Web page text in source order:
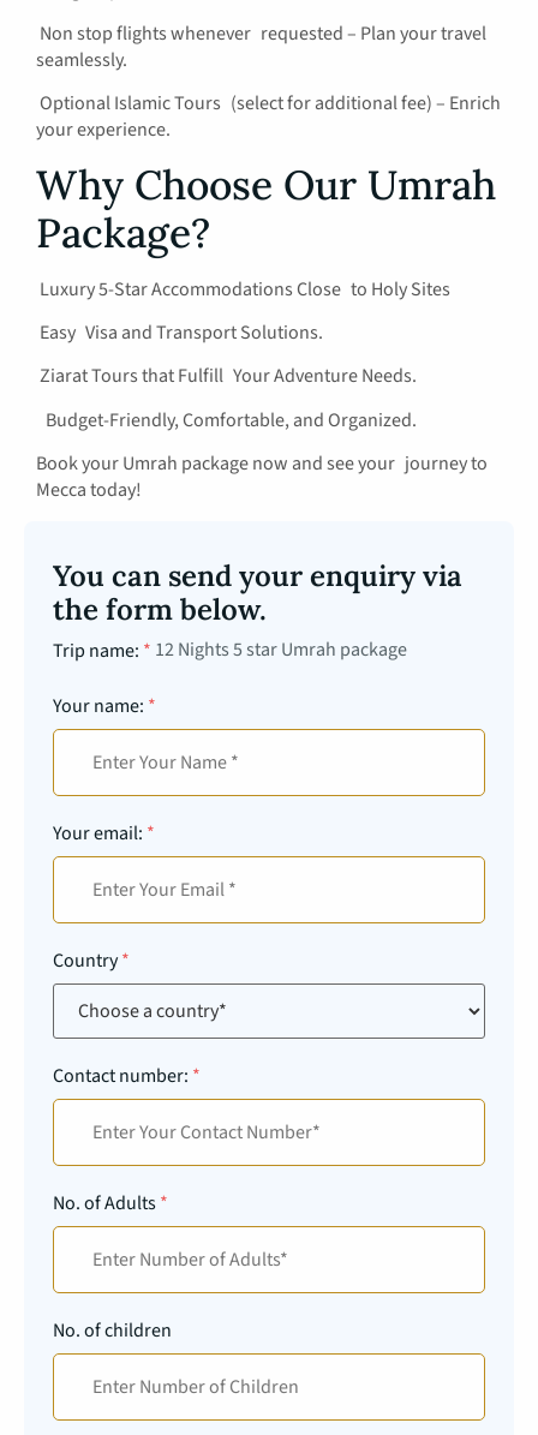
Non stop flights whenever requested – Plan your travel
seamlessly.
Optional Islamic Tours (select for additional fee) – Enrich
your experience.
Why Choose Our Umrah
Package?
Luxury 5-Star Accommodations Close to Holy Sites
Easy Visa and Transport Solutions.
Ziarat Tours that Fulfill Your Adventure Needs.
Budget-Friendly, Comfortable, and Organized.
Book your Umrah package now and see your journey to
Mecca today!
You can send your enquiry via
the form below.
Trip name: * 12 Nights 5 star Umrah package
Your name: *
Your email: *
Country*
Contact number: *
No. of Adults*
No. of children